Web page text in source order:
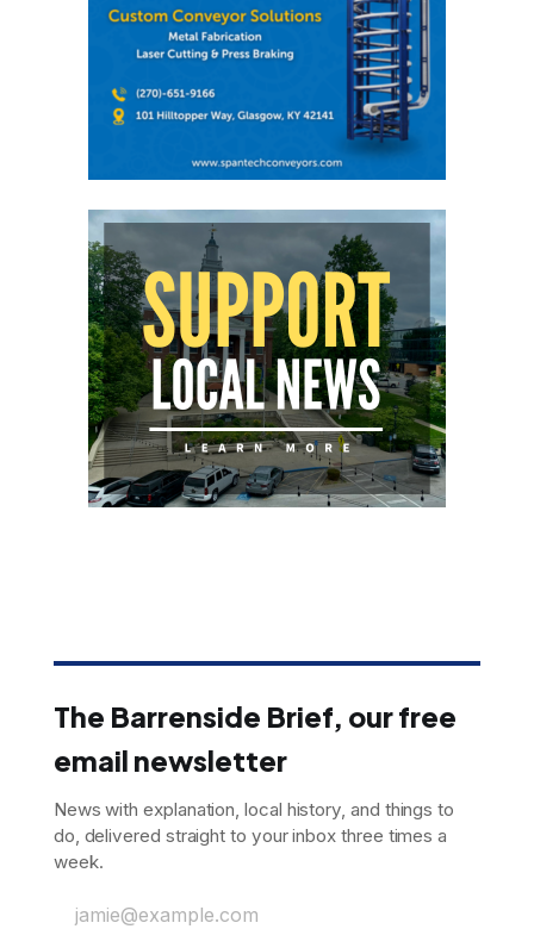
The Barrenside Brief, our free
email newsletter
News with explanation, local history, and things to
do, delivered straight to your inbox three times a
week.
jamie@example.com